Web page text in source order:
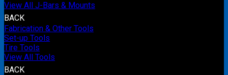
View All J-Bars & Mounts
BACK
Fabrication & Other Tools
Set-up Tools
Tire Tools
View All Tools
BACK